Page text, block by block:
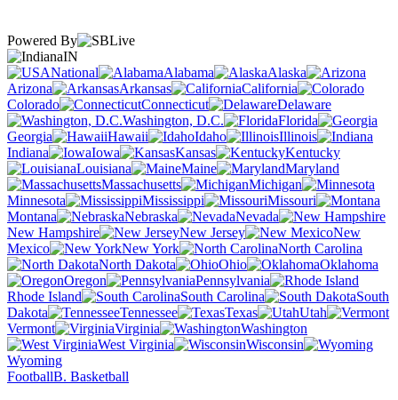
Powered By
IN
National
Alabama
Alaska
Arizona
Arkansas
California
Colorado
Connecticut
Delaware
Washington, D.C.
Florida
Georgia
Hawaii Idaho
Illinois
Indiana
Iowa Kansas
Kentucky
Louisiana
Maine
Maryland
Massachusetts
Michigan
Minnesota
Mississippi
Missouri
Montana
Nebraska
Nevada
New Hampshire
New Jersey
New
Mexico
New York
North Carolina
North Dakota
Ohio
Oklahoma
Oregon
Pennsylvania
Rhode Island
South Carolina
South
Dakota
Tennessee Texas
Utah
Vermont
Virginia
Washington
West Virginia
Wisconsin
Wyoming
FootballB. Basketball